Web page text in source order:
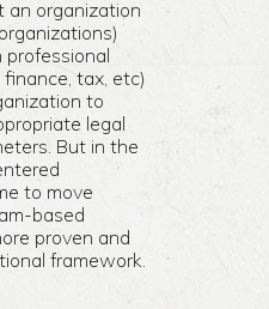
an organization
tax, etc)
to
legal
But in the
to move
based
proven and
framework.